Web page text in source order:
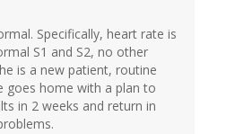
Specifically, heart rate is
S1 and S2, no other
is a new patient, routine
goes home with a plan to
in 2 weeks and return in